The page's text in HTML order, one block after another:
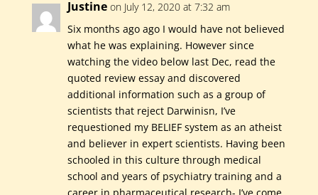
Justine on July 12, 2020 at 7:32 am
Six months ago ago I would have not believed
what he was explaining. However since
watching the video below last Dec, read the
quoted review essay and discovered
additional information such as a group of
scientists that reject Darwinisn, I’ve
requestioned my BELIEF system as an atheist
and believer in expert scientists. Having been
schooled in this culture through medical
school and years of psychiatry training and a
career in pharmaceutical research- I’ve come